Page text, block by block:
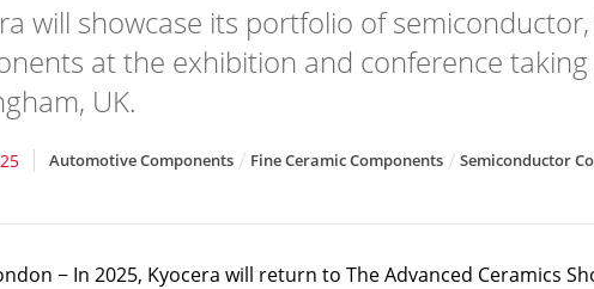
will showcase its portfolio of
at the exhibition and conference taking
UK.
Automotive Components Fine Ceramic Components Semiconductor
− In 2025, Kyocera will return to The Advanced Ceramics